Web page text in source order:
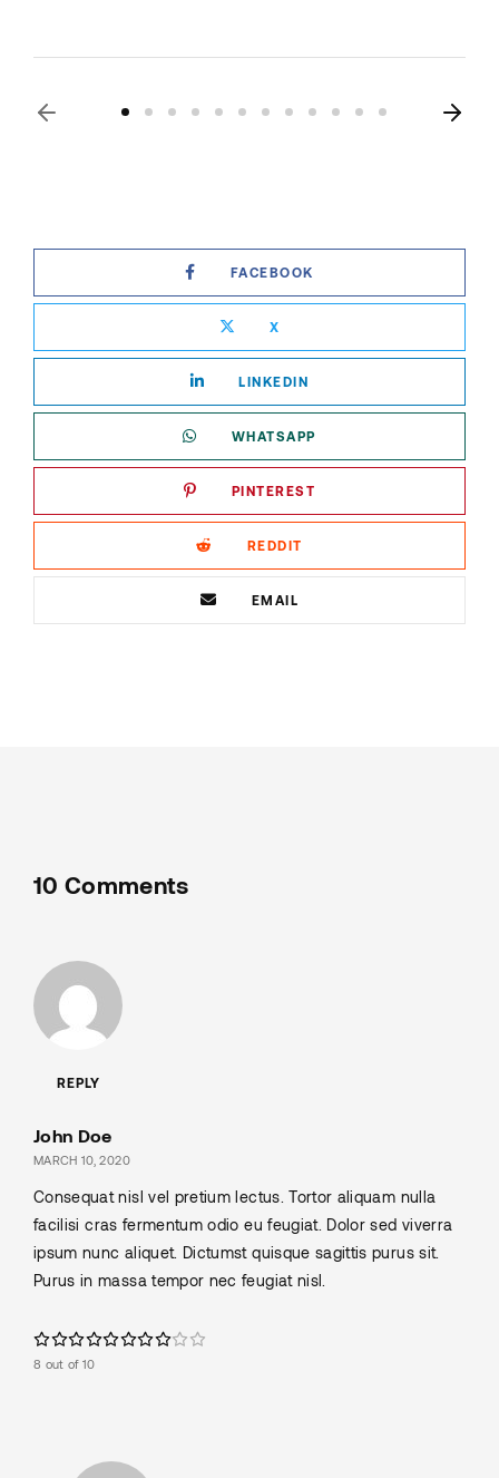
FACEBOOK
X
LINKEDIN
WHATSAPP
PINTEREST
REDDIT
EMAIL
10 Comments
REPLY
John Doe
MARCH 10, 2020
Consequat nisl vel pretium lectus. Tortor aliquam nulla
facilisi cras fermentum odio eu feugiat. Dolor sed viverra
ipsum nunc aliquet. Dictumst quisque sagittis purus sit.
Purus in massa tempor nec feugiat nisl.
8 out of 10